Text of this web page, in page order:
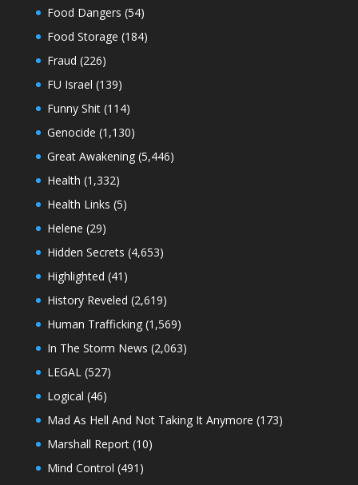
Food Dangers (54)
Food Storage (184)
Fraud (226)
FU Israel (139)
Funny Shit(114)
Genocide (1,130)
Great Awakening(5,446)
Health (1,332)
Health Links (5)
Helene (29)
Hidden Secrets (4,653)
Highlighted (41)
History Reveled (2,619)
Human Trafficking(1,569)
In The Storm News (2,063)
LEGAL(527)
Logical (46)
Mad As Hell And Not Taking It Anymore (173)
Marshall Report(10)
Mind Control (491)